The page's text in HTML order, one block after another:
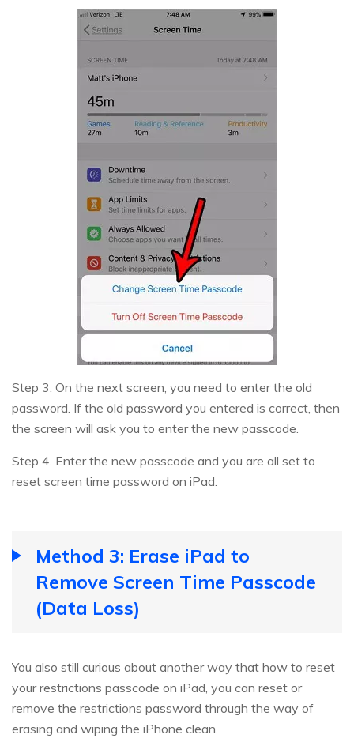
Step 3. On the next screen, you need to enter the old
password. If the old password you entered is correct, then
the screen will ask you to enter the new passcode.
Step 4. Enter the new passcode and you are all set to
reset screen time password on iPad.
Method 3: Erase iPad to
Remove Screen Time Passcode
(Data Loss)
You also still curious about another way that how to reset
your restrictions passcode on iPad, you can reset or
remove the restrictions password through the way of
erasing and wiping the iPhone clean.